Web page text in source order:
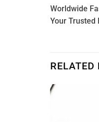
Worldwide
Your Trusted
RELATED